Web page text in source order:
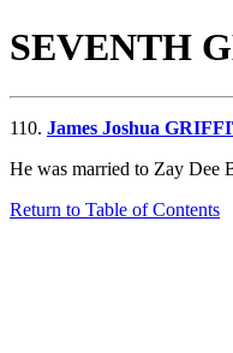
SEVENTH
110. James Joshua
He was married to Zay
Return to Table of Contents